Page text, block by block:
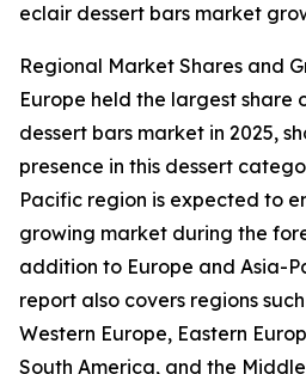
eclair dessert bars market
Regional Market Shares and
Europe held the largest share
dessert bars market in 2025,
presence in this dessert
Pacific region is expected to
growing market during the
addition to Europe and Asia-
report also covers regions
Western Europe, Eastern
South America, and the